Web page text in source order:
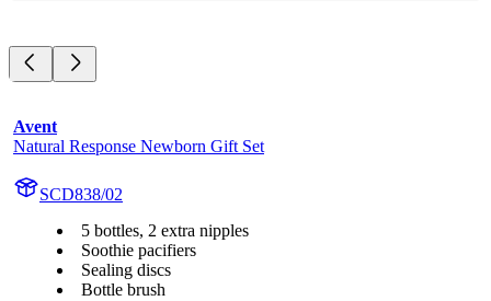
Avent
Natural Response Newborn Gift Set
SCD838/02
5 bottles, 2 extra nipples
Soothie pacifiers
Sealing discs
Bottle brush